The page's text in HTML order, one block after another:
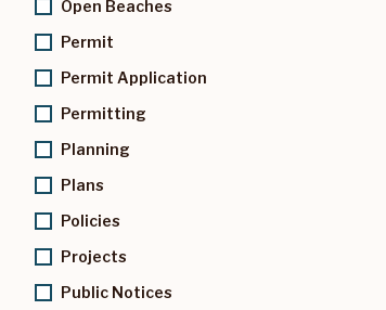
Open Beaches
Permit
Permit Application
Permitting
Planning
Plans
Policies
Projects
Public Notices